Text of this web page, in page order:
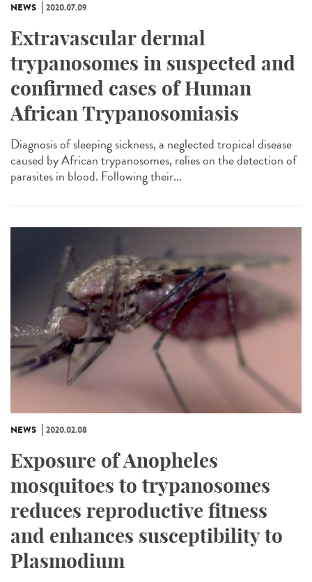
NEWS 2020.07.09
Extravascular dermal
trypanosomes in suspected and
confirmed cases of Human
African Trypanosomiasis
Diagnosis of sleeping sickness, a neglected tropical disease
caused by African trypanosomes, relies on the detection of
parasites in blood. Following their...
NEWS 2020.02.08
Exposure of Anopheles
mosquitoes to trypanosomes
reduces reproductive fitness
and enhances susceptibility to
Plasmodium